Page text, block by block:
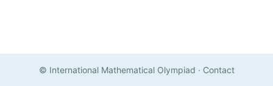
© International Mathematical Olympiad · Contact